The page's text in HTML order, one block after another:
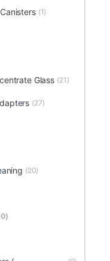
(1)
Glass (21)
(27)
(20)